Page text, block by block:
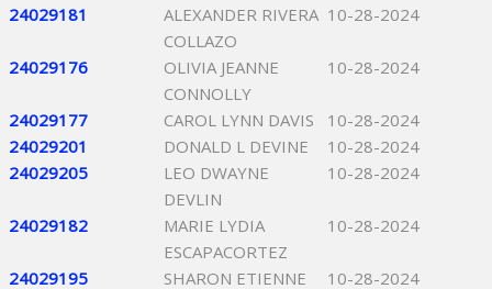
24029181
ALEXANDER RIVERA
COLLAZO
10-28-2024
24029176
OLIVIA JEANNE
CONNOLLY
10-28-2024
24029177 CAROL LYNN DAVIS
10-28-2024
24029201
DONALD L DEVINE
10-28-2024
24029205
LEO DWAYNE
DEVLIN
10-28-2024
24029182
MARIE LYDIA
ESCAPACORTEZ
10-28-2024
24029195 SHARON ETIENNE 10-28-2024